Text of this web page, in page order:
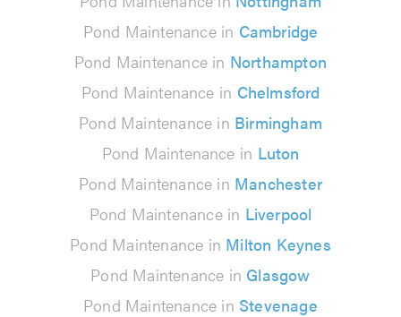
Pond Maintenance in Cambridge
Pond Maintenance in Northampton
Pond Maintenance in Chelmsford
Pond Maintenance in Birmingham
Pond Maintenance in Luton
Pond Maintenance in Manchester
Pond Maintenance in Liverpool
Pond Maintenance in Milton Keynes
Pond Maintenance in Glasgow
Pond Maintenance in Stevenage